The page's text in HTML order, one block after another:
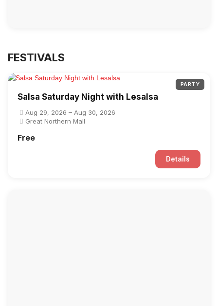
FESTIVALS
PARTY
Salsa Saturday Night with Lesalsa
Aug 29, 2026 – Aug 30, 2026
Great Northern Mall
Free
Details